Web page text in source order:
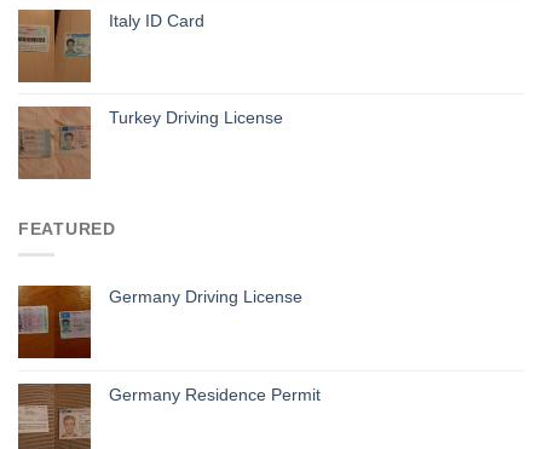
Italy ID Card
Turkey Driving License
FEATURED
Germany Driving License
Germany Residence Permit